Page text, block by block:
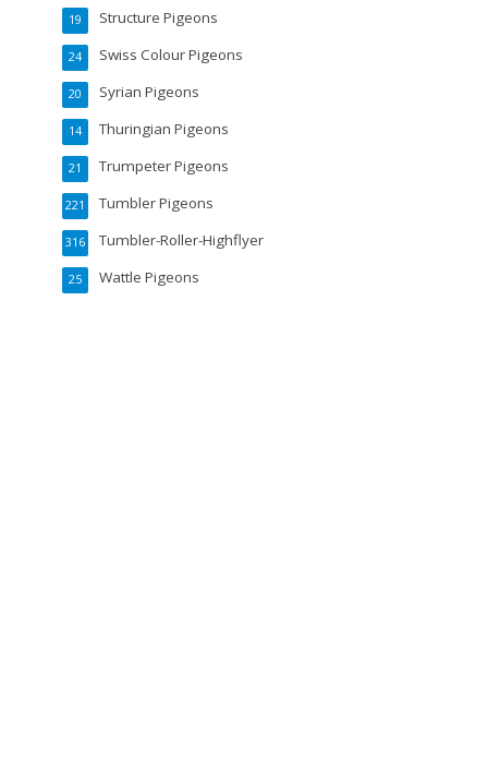
Structure Pigeons
19
Swiss Colour Pigeons
24
Syrian Pigeons
20
Thuringian Pigeons
14
Trumpeter Pigeons
21
Tumbler Pigeons
221
Tumbler-Roller-Highflyer
316
Wattle Pigeons
25